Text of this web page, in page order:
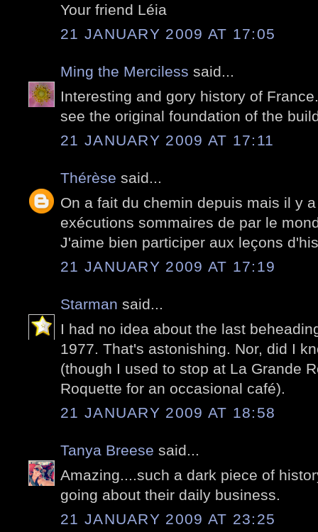
Your friend Léia
21 JANUARY 2009 AT 17:05
Ming the Merciless said...
Interesting and gory history of
see the original foundation of the
21 JANUARY 2009 AT 17:11
Thérèse said...
On a fait du chemin depuis mais il y
exécutions sommaires de par le
J'aime bien participer aux leçons
21 JANUARY 2009 AT 17:19
Starman said...
I had no idea about the last
1977. That's astonishing. Nor, did I
(though I used to stop at La Grande
Roquette for an occasional café).
21 JANUARY 2009 AT 18:58
Tanya Breese said...
Amazing....such a dark piece of
going about their daily business.
21 JANUARY 2009 AT 23:25